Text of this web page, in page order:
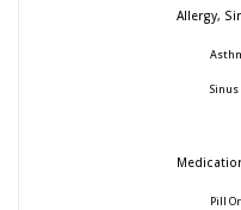
Allergy,
Sinus
Pill